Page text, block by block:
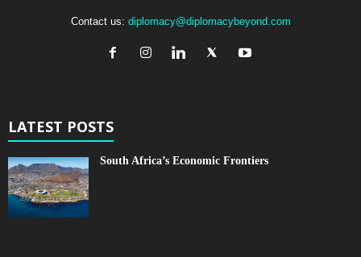
Contact us: diplomacy@diplomacybeyond.com
LATEST POSTS
South Africa’s Economic Frontiers